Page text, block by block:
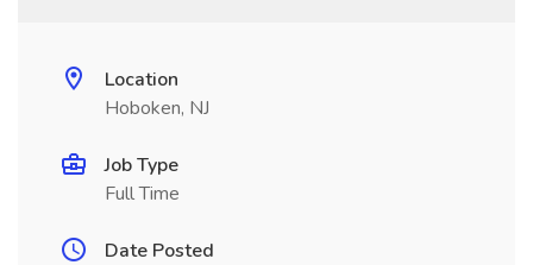
Location
Hoboken, NJ
Job Type
Full Time
Date Posted